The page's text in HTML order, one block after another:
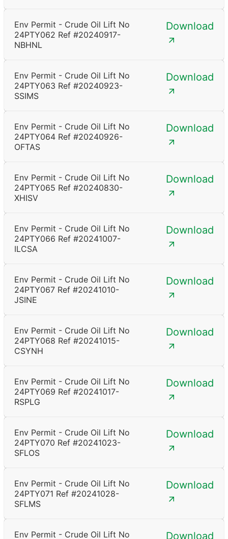
Env Permit - Crude Oil Lift No
24PTY062 Ref #20240917-
NBHNL
Download
Env Permit - Crude Oil Lift No
24PTY063 Ref #20240923-
SSIMS
Download
Env Permit - Crude Oil Lift No
24PTY064 Ref #20240926-
OFTAS
Download
Env Permit - Crude Oil Lift No
24PTY065 Ref #20240830-
XHISV
Download
Env Permit - Crude Oil Lift No
24PTY066 Ref #20241007-
ILCSA
Download
Env Permit - Crude Oil Lift No
24PTY067 Ref #20241010-
JSINE
Download
Env Permit - Crude Oil Lift No
24PTY068 Ref #20241015-
CSYNH
Download
Env Permit - Crude Oil Lift No
24PTY069 Ref #20241017-
RSPLG
Download
Env Permit - Crude Oil Lift No
24PTY070 Ref #20241023-
SFLOS
Download
Env Permit - Crude Oil Lift No
24PTY071 Ref #20241028-
SFLMS
Download
Env Permit - Crude Oil Lift No Download